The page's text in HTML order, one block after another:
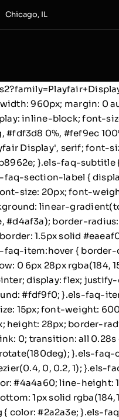
Chicago, IL
960px; margin: 0
inline-block; font-
0%, #fef9ec
Display', serif; font-
}.els-faq-
section-label {
size: 20px; font-
linear-
#d4af3a); border-
1.5px solid
faq-item:hover {
0 6px 28px rgba(184,
display: flex;
#fdf9f0; }.els-faq-
15px; font-weight:
height: 28px; border-
0; transition: all
}.els-
0, 0.2, 1);
#4a4a60; line-
1px solid
#2a2a3e; }.els-